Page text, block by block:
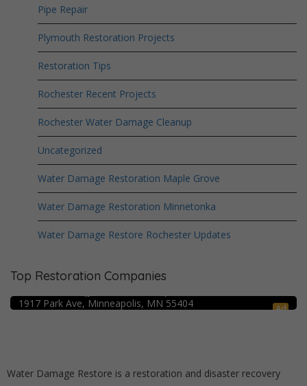
Pipe Repair
Plymouth Restoration Projects
Restoration Tips
Rochester Recent Projects
Rochester Water Damage Cleanup
Uncategorized
Water Damage Restoration Maple Grove
Water Damage Restoration Minnetonka
Water Damage Restore Rochester Updates
Top Restoration Companies
Ad
Crime Scene Cleanup Minneapolis, MN
1917 Park Ave, Minneapolis, MN 55404
Water Damage Restore is a restoration and disaster recovery